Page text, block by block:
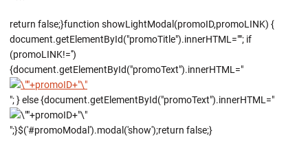
return false;}function showLightModal(promoID,promoLINK) {
document.getElementById("promoTitle").innerHTML=""; if
(promoLINK!='')
{document.getElementById("promoText").innerHTML="
"; } else {document.getElementById("promoText").innerHTML="
";}$('#promoModal').modal('show');return false;}